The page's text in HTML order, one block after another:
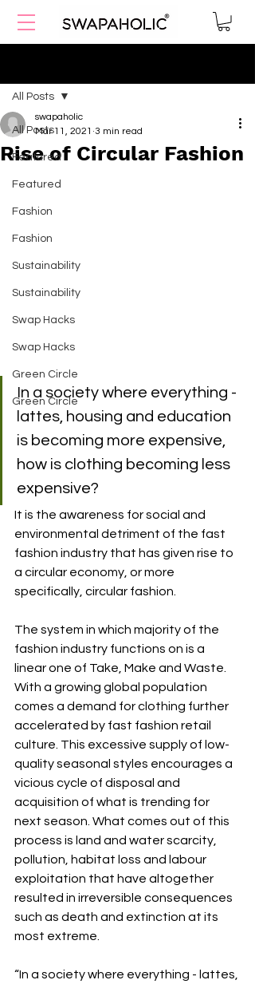
All Posts
Featured
Featured
Fashion
Fashion
Sustainability
Sustainability
Swap Hacks
Swap Hacks
Green Circle
Green Circle
All Posts
Rise of Circular Fashion
swapaholic
Mar 11, 2021 3 min read
In a society where everything -
lattes, housing and education
is becoming more expensive,
how is clothing becoming less
expensive?
It is the awareness for social and
environmental detriment of the fast
fashion industry that has given rise to
a circular economy, or more
specifically, circular fashion.
The system in which majority of the
fashion industry functions on is a
linear one of Take, Make and Waste.
With a growing global population
comes a demand for clothing further
accelerated by fast fashion retail
culture. This excessive supply of low-
quality seasonal styles encourages a
vicious cycle of disposal and
acquisition of what is trending for
next season. What comes out of this
process is land and water scarcity,
pollution, habitat loss and labour
exploitation that have altogether
resulted in irreversible consequences
such as death and extinction at its
most extreme.
“In a society where everything - lattes,